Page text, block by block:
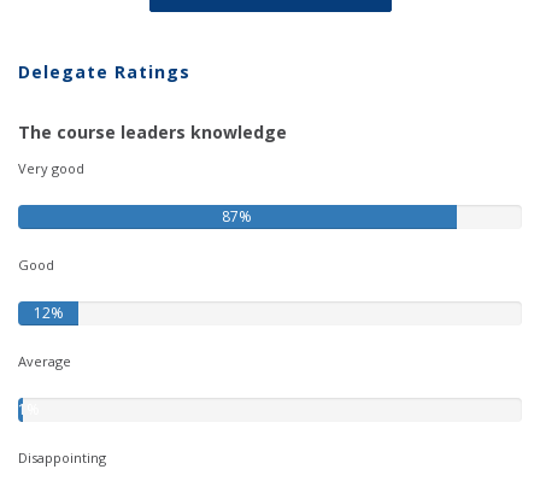
Delegate Ratings
The course leaders knowledge
Very good
87%
Good
12%
Average
1%
Disappointing